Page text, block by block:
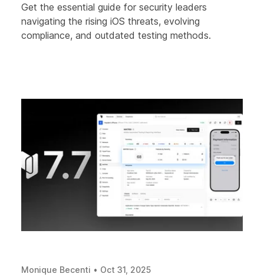
Get the essential guide for security leaders
navigating the rising iOS threats, evolving
compliance, and outdated testing methods.
Monique Becenti • Oct 31, 2025